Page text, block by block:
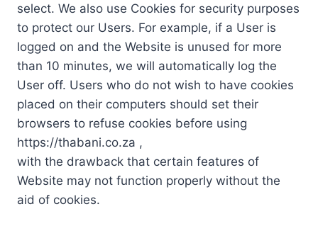
select. We also use Cookies for security purposes
to protect our Users. For example, if a User is
logged on and the Website is unused for more
than 10 minutes, we will automatically log the
User off. Users who do not wish to have cookies
placed on their computers should set their
browsers to refuse cookies before using
https://thabani.co.za ,
with the drawback that certain features of
Website may not function properly without the
aid of cookies.